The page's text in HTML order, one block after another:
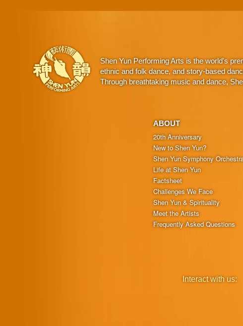
Shen Yun Performing Arts is the world's
ethnic and folk dance, and story-based
Through breathtaking music and dance,
ABOUT
20th Anniversary
New to Shen Yun?
Shen Yun Symphony
Life at Shen Yun
Factsheet
Challenges We Face
Shen Yun & Spirituality
Meet the Artists
Frequently Asked Questions
Interact with us: